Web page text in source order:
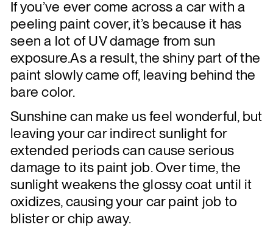
If you’ve ever come across a car with a
peeling paint cover, it’s because it has
seen a lot of UV damage from sun
exposure.As a result, the shiny part of the
paint slowly came off, leaving behind the
bare color.
Sunshine can make us feel wonderful, but
leaving your car indirect sunlight for
extended periods can cause serious
damage to its paint job. Over time, the
sunlight weakens the glossy coat until it
oxidizes, causing your car paint job to
blister or chip away.